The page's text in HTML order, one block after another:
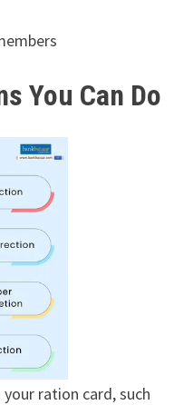
You Can Do
ration card, such